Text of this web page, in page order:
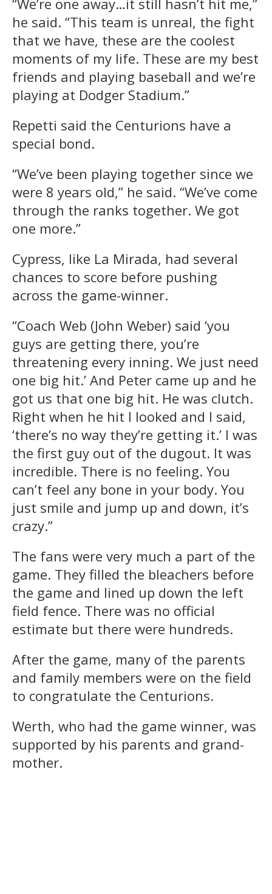
“We’re one away…it still hasn’t hit me,”
he said. “This team is unreal, the fight
that we have, these are the coolest
moments of my life. These are my best
friends and playing baseball and we’re
playing at Dodger Stadium.”
Repetti said the Centurions have a
special bond.
“We’ve been playing together since we
were 8 years old,” he said. “We’ve come
through the ranks together. We got
one more.”
Cypress, like La Mirada, had several
chances to score before pushing
across the game-winner.
“Coach Web (John Weber) said ‘you
guys are getting there, you’re
threatening every inning. We just need
one big hit.’ And Peter came up and he
got us that one big hit. He was clutch.
Right when he hit I looked and I said,
‘there’s no way they’re getting it.’ I was
the first guy out of the dugout. It was
incredible. There is no feeling. You
can’t feel any bone in your body. You
just smile and jump up and down, it’s
crazy.”
The fans were very much a part of the
game. They filled the bleachers before
the game and lined up down the left
field fence. There was no official
estimate but there were hundreds.
After the game, many of the parents
and family members were on the field
to congratulate the Centurions.
Werth, who had the game winner, was
supported by his parents and grand-
mother.